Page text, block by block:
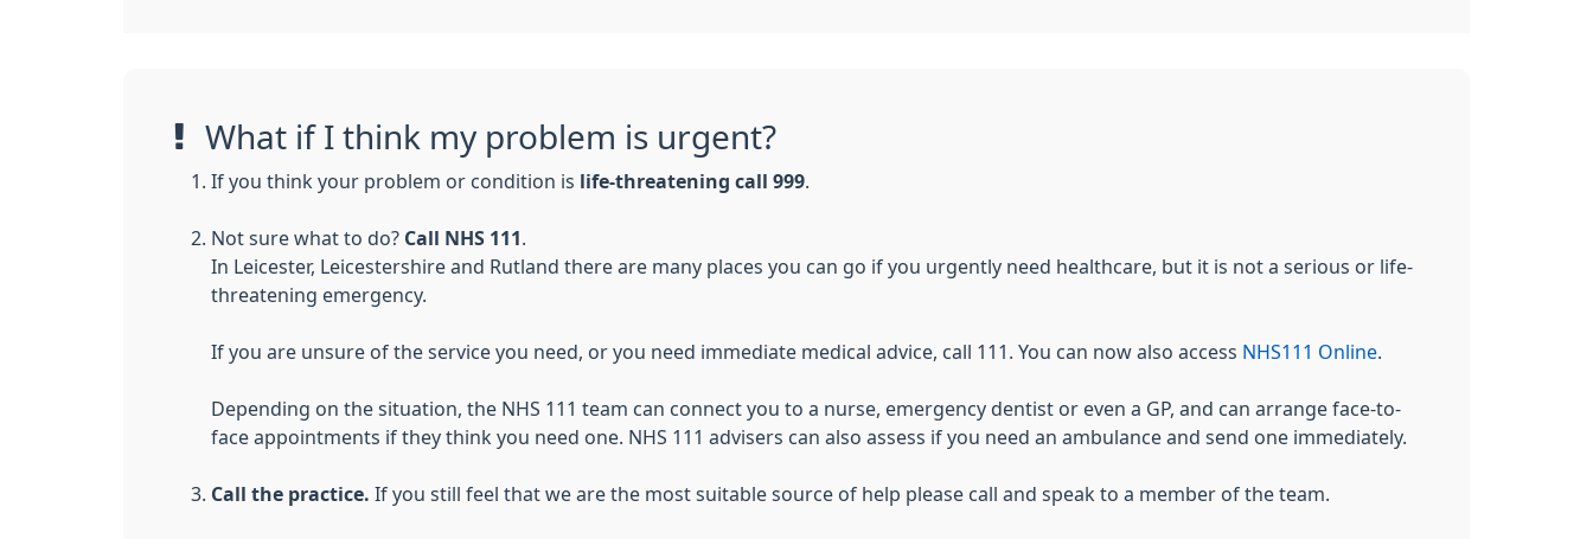
What if I think my problem is urgent?
If you think your problem or condition is life-threatening call 999
Not sure what to do? Call NHS 111
In Leicester, Leicestershire and Rutland there are many places you can go if you urgently need healthcare, but it is not a serious or life-
threatening emergency.
If you are unsure of the service you need, or you need immediate medical advice, call 111. You can now also access NHS111 Online
Depending on the situation, the NHS 111 team can connect you to a nurse, emergency dentist or even a GP, and can arrange face-to-
face appointments if they think you need one. NHS 111 advisers can also assess if you need an ambulance and send one immediately.
Call the practice. If you still feel that we are the most suitable source of help please call and speak to a member of the team.